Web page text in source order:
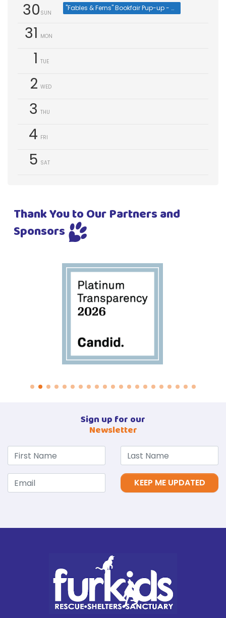
30 SUN
"Fables & Ferns" Bookfair Pup-up - Cat & Kitten Adoptions at Furkids Johns Creek
31 MON
1 TUE
2 WED
3 THU
4 FRI
5 SAT
Thank You to Our Partners and
Sponsors
Sign up for our
Newsletter
KEEP ME UPDATED